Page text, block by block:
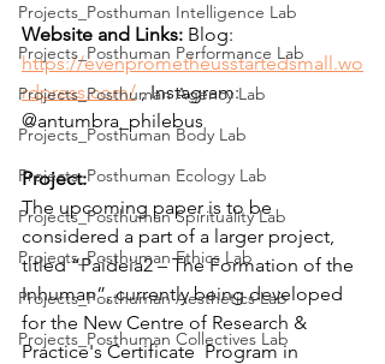
Projects_Posthuman Intelligence Lab
Projects_Posthuman Performance Lab
Projects_Posthuman Agency Lab
Projects_Posthuman Body Lab
Projects_Posthuman Ecology Lab
Projects_Posthuman Spirituality Lab
Projects_Posthuman Ethics Lab
Projects_Posthuman Aesthetics Lab
Projects_Posthuman Collectives Lab
Website and Links: Blog:
https://evenprometheusstartedsmall.wo
rdpress.com/ , Instagram:
@antumbra_philebus
Project:
The upcoming paper is to be
considered a part of a larger project,
titled “Paideia2 – The Formation of the
Inhuman”, currently being developed
for the New Centre of Research &
Practice's Certificate  Program in